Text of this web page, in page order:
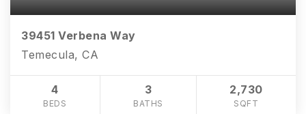
39451 Verbena Way
Temecula, CA
4
BEDS
3
BATHS
2,730
SQFT